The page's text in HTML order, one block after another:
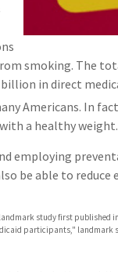
smoking. The
in direct
Americans. In
a healthy weight.
employing
be able to reduce
study first published
participants," landmark